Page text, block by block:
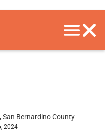
San Bernardino County
2024